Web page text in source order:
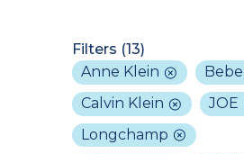
Filters (13)
Anne Klein
Bebe
Calvin Klein
JOE
Longchamp